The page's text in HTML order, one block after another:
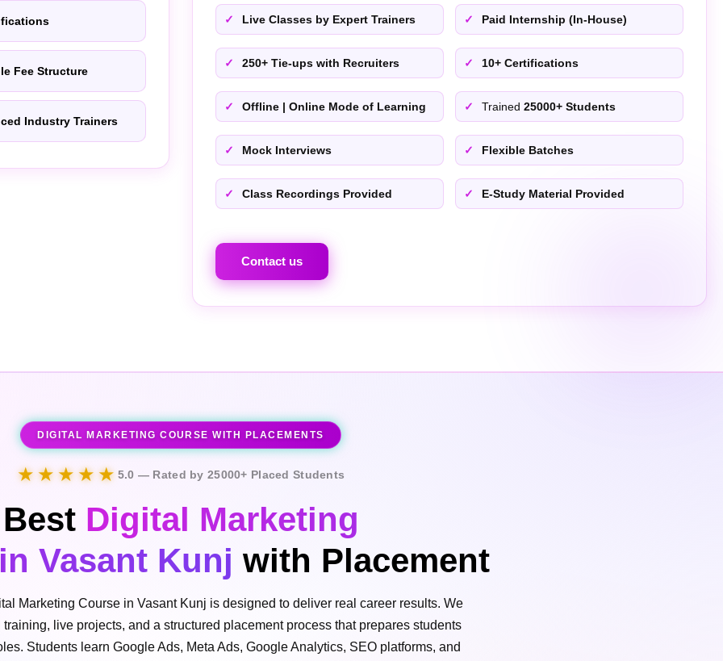
Fee Structure
Industry Trainers
Live Classes by Expert Trainers Paid Internship (In-House)
250+ Tie-ups with Recruiters 10+ Certifications
Offline | Online Mode of Learning Trained 25000+ Students
Mock Interviews Flexible Batches
Class Recordings Provided E-Study Material Provided
Contact us
DIGITAL MARKETING COURSE WITH PLACEMENTS
★★★★★ 5.0 — Rated by 25000+ Placed Students
Best Digital Marketing
Vasant Kunj with Placement
Marketing Course in Vasant Kunj is designed to deliver real career results. We
live projects, and a structured placement process that prepares students
Students learn Google Ads, Meta Ads, Google Analytics, SEO platforms, and